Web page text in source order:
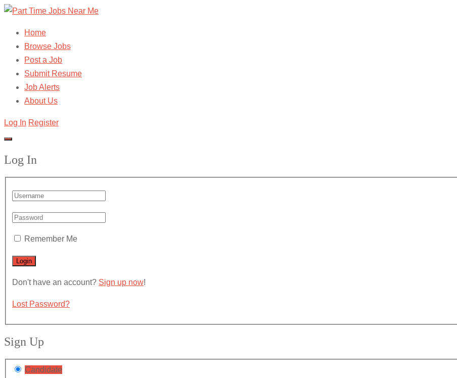
Home
Browse Jobs
Post a Job
Submit Resume
Job Alerts
About Us
Log In Register
Log In
Remember Me
Don't have an account? Sign up now!
Lost Password?
Sign Up
Candidate